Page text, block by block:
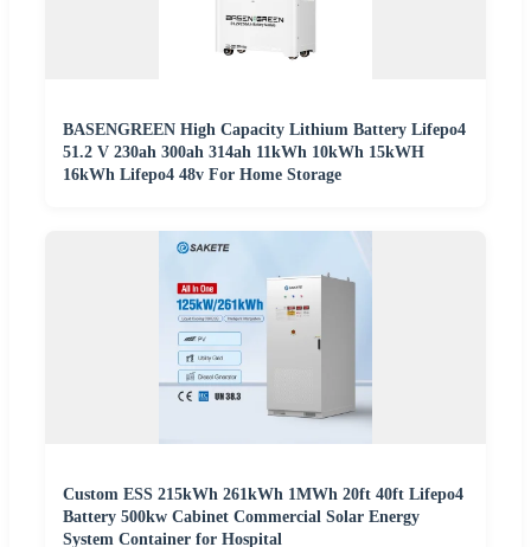
BASENGREEN High Capacity Lithium Battery Lifepo4
51.2 V 230ah 300ah 314ah 11kWh 10kWh 15kWH
16kWh Lifepo4 48v For Home Storage
Custom ESS 215kWh 261kWh 1MWh 20ft 40ft Lifepo4
Battery 500kw Cabinet Commercial Solar Energy
System Container for Hospital